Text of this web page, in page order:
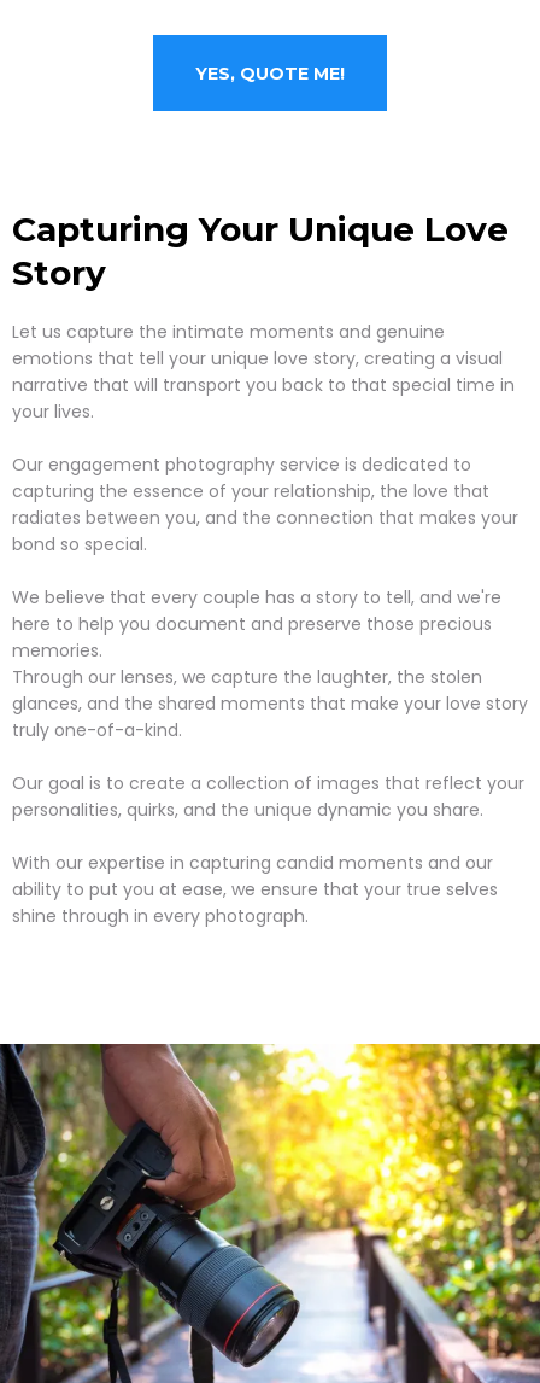
YES, QUOTE ME!
Capturing Your Unique Love
Story
Let us capture the intimate moments and genuine
emotions that tell your unique love story, creating a visual
narrative that will transport you back to that special time in
your lives.
Our engagement photography service is dedicated to
capturing the essence of your relationship, the love that
radiates between you, and the connection that makes your
bond so special.
We believe that every couple has a story to tell, and we're
here to help you document and preserve those precious
memories.
Through our lenses, we capture the laughter, the stolen
glances, and the shared moments that make your love story
truly one-of-a-kind.
Our goal is to create a collection of images that reflect your
personalities, quirks, and the unique dynamic you share.
With our expertise in capturing candid moments and our
ability to put you at ease, we ensure that your true selves
shine through in every photograph.